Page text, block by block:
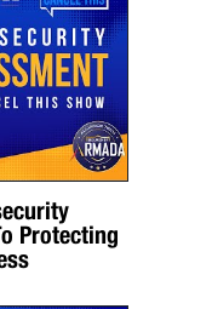
Protecting